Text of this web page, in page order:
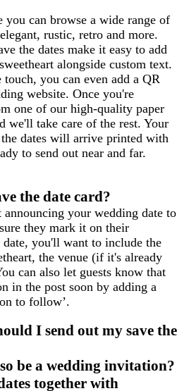
can browse a wide range of
rustic, retro and more.
the dates make it easy to add
alongside custom text.
you can even add a QR
website. Once you're
one of our high-quality paper
we'll take care of the rest. Your
dates will arrive printed with
to send out near and far.
the date card?
announcing your wedding date to
they mark it on their
you'll want to include the
the venue (if it's already
can also let guests know that
in the post soon by adding a
to follow’.
I send out my save the
be a wedding invitation?
together with